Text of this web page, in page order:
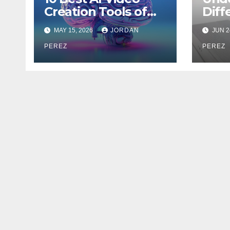
Creation Tools of
2026 for Creators
and Marketers
MAY 15, 2026 JORDAN
PEREZ
Cell
JUN
PEREZ